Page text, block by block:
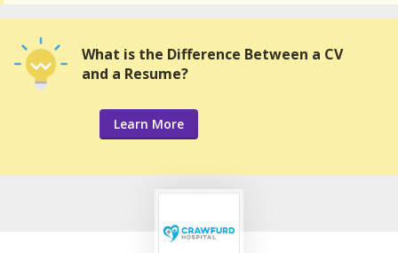
What is the Difference Between a CV
and a Resume?
Learn More